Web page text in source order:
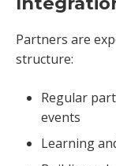
Partners are
structure:
Regular
events
Learning